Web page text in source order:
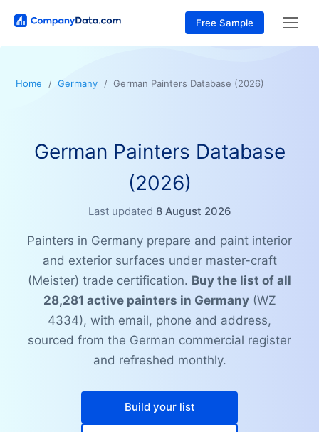
Free Sample
Home Germany German Painters Database (2026)
German Painters Database
(2026)
Last updated 8 August 2026
Painters in Germany prepare and paint interior
and exterior surfaces under master-craft
(Meister) trade certification. Buy the list of all
28,281 active painters in Germany(WZ
4334), with email, phone and address,
sourced from the German commercial register
and refreshed monthly.
Build your list